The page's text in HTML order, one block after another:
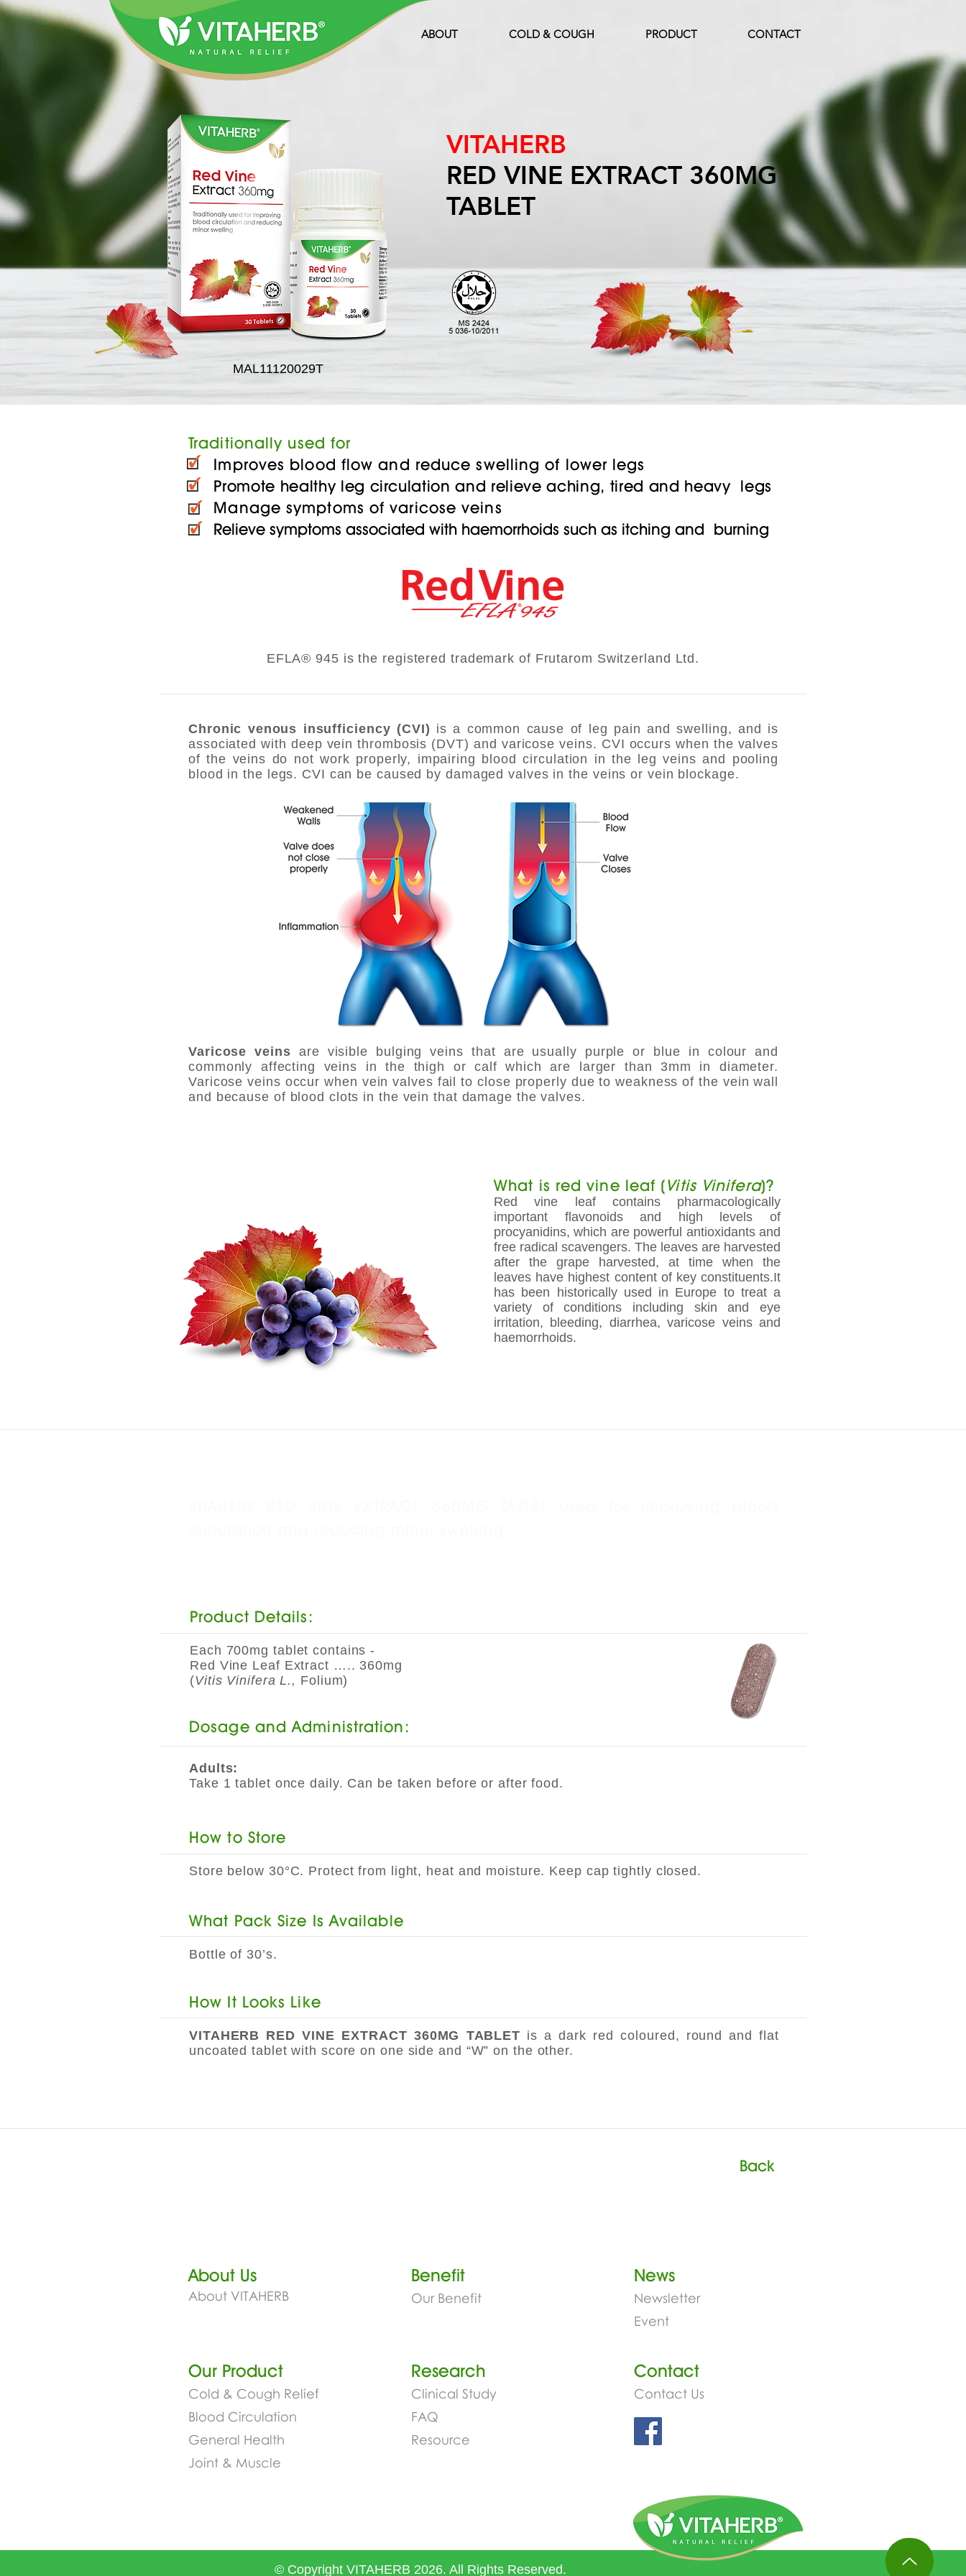
ABOUT COLD & COUGH PRODUCT CONTACT
VITAHERB
RED VINE EXTRACT 360MG
TABLET
MAL11120029T
Traditionally used for
Improves blood flow and reduce swelling of lower legs
Promote healthy leg circulation and relieve aching, tired and heavy legs
Manage symptoms of varicose veins
Relieve symptoms associated with haemorrhoids such as itching and burning
EFLA® 945 is the registered trademark of Frutarom Switzerland Ltd.
Chronic venous insufficiency (CVI) is a common cause of leg pain and swelling, and is
associated with deep vein thrombosis (DVT) and varicose veins. CVI occurs when the valves
of the veins do not work properly, impairing blood circulation in the leg veins and pooling
blood in the legs. CVI can be caused by damaged valves in the veins or vein blockage.
Varicose veins are visible bulging veins that are usually purple or blue in colour and
commonly affecting veins in the thigh or calf which are larger than 3mm in diameter.
Varicose veins occur when vein valves fail to close properly due to weakness of the vein wall
and because of blood clots in the vein that damage the valves.
What is red vine leaf (Vitis Vinifera)?
Red vine leaf contains pharmacologically
important flavonoids and high levels of
procyanidins, which are powerful antioxidants and
free radical scavengers. The leaves are harvested
after the grape harvested, at time when the
leaves have highest content of key constituents.It
has been historically used in Europe to treat a
variety of conditions including skin and eye
irritation, bleeding, diarrhea, varicose veins and
haemorrhoids.
Product Details:
Each 700mg tablet contains -
Red Vine Leaf Extract ….. 360mg
(Vitis Vinifera L., Folium)
Dosage and Administration:
Adults:
Take 1 tablet once daily. Can be taken before or after food.
How to Store
Store below 30°C. Protect from light, heat and moisture. Keep cap tightly closed.
​What Pack Size Is Available
Bottle of 30’s.
How It Looks Like
VITAHERB RED VINE EXTRACT 360MG TABLET is a dark red coloured, round and flat
uncoated tablet with score on one side and “W” on the other.
Back
About Us
About VITAHERB
Benefit
Our Benefit
News
Newsletter
Event
Our Product​
Cold & Cough Relief
Blood Circulation
General Health
Joint & Muscle
Research
Clinical Study
FAQ
Resource
Contact
Contact Us
© Copyright VITAHERB 2026. All Rights Reserved.